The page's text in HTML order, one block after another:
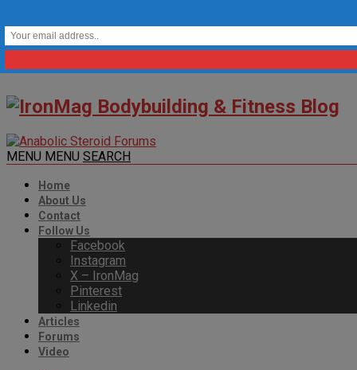
MENU MENU SEARCH
Home
About Us
Contact
Follow Us
Facebook
Instagram
X – IronMag
Pinterest
Linkedin
Articles
Forums
Video